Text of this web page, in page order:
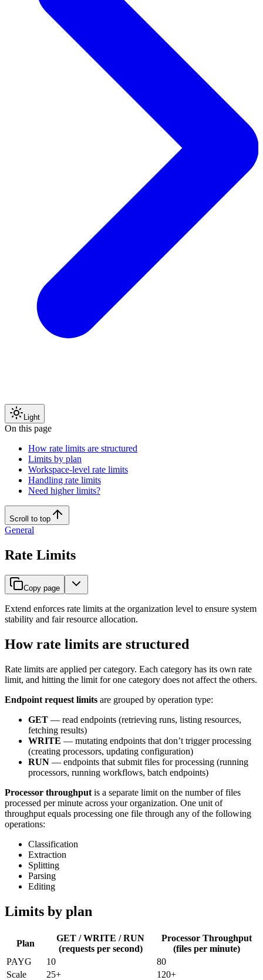
Light
On this page
How rate limits are structured
Limits by plan
Workspace-level rate limits
Handling rate limits
Need higher limits?
Scroll to top
General
Rate Limits
Copy page
Extend enforces rate limits at the organization level to ensure system
stability and fair resource allocation.
How rate limits are structured
Rate limits are applied per category. Each category has its own rate
limit, and hitting the limit for one category does not affect the others.
Endpoint request limits are grouped by operation type:
GET — read endpoints (retrieving runs, listing resources,
fetching results)
WRITE — mutating endpoints that don’t trigger processing
(creating processors, updating configuration)
RUN — endpoints that submit files for processing (running
processors, running workflows, batch endpoints)
Processor throughput is a separate limit on the number of files
processed per minute across your organization. One unit of
throughput equals processing one file through any of the following
operations:
Classification
Extraction
Splitting
Parsing
Editing
Limits by plan
Plan
GET / WRITE / RUN
(requests per second)
Processor Throughput
(files per minute)
PAYG
10
80
Scale
25+
120+